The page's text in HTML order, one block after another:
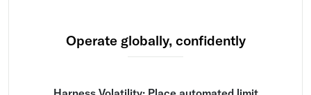
Operate globally, confidently